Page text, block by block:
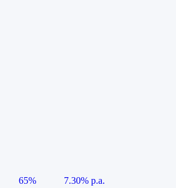
65%
7.30% p.a.